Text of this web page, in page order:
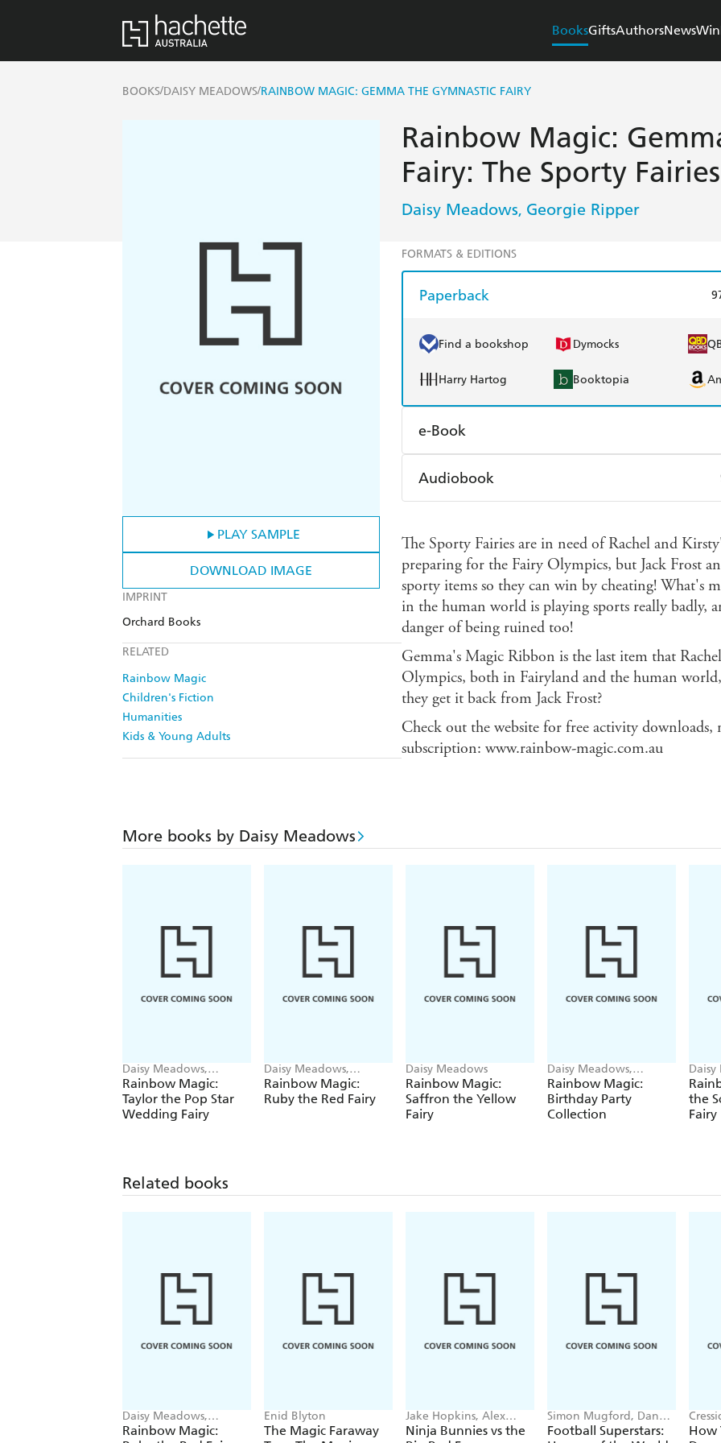
BooksGiftsAuthorsNewsWin
BOOKS/DAISY MEADOWS/RAINBOW MAGIC: GEMMA THE GYMNASTIC FAIRY
PLAY SAMPLE
DOWNLOAD IMAGE
IMPRINT
Orchard Books
RELATED
Rainbow Magic
Children's Fiction
Humanities
Kids & Young Adults
Rainbow Magic:
Fairy: The Sporty
Daisy Meadows, Georgie Ripper
FORMATS & EDITIONS
Paperback
Find a bookshop Dymocks
Harry Hartog Booktopia
e-Book
Amazon Kindle
Audiobook
The Sporty Fairies are in need of Rachel and
preparing for the Fairy Olympics, but Jack Frost
sporty items so they can win by cheating! What's
in the human world is playing sports really badly,
danger of being ruined too!
Gemma's Magic Ribbon is the last item that
Olympics, both in Fairyland and the human
they get it back from Jack Frost?
Check out the website for free activity
subscription: www.rainbow-magic.com.au
More books by Daisy Meadows
Daisy Meadows,
Georgie Ripper
Rainbow Magic:
Taylor the Pop Star
Wedding Fairy
Daisy Meadows,
Georgie Ripper
Rainbow Magic:
Ruby the Red Fairy
Daisy Meadows
Rainbow Magic:
Saffron the Yellow
Fairy
Daisy Meadows,
Georgie Ripper
Rainbow Magic:
Birthday Party
Collection
Daisy
the
Fairy
Related books
Daisy Meadows,
Georgie Ripper
Rainbow Magic:
Enid Blyton
The Magic Faraway
Jake Hopkins, Alex
Patrick
Ninja Bunnies vs the
Simon Mugford, Dan
Green
Football Superstars:
How